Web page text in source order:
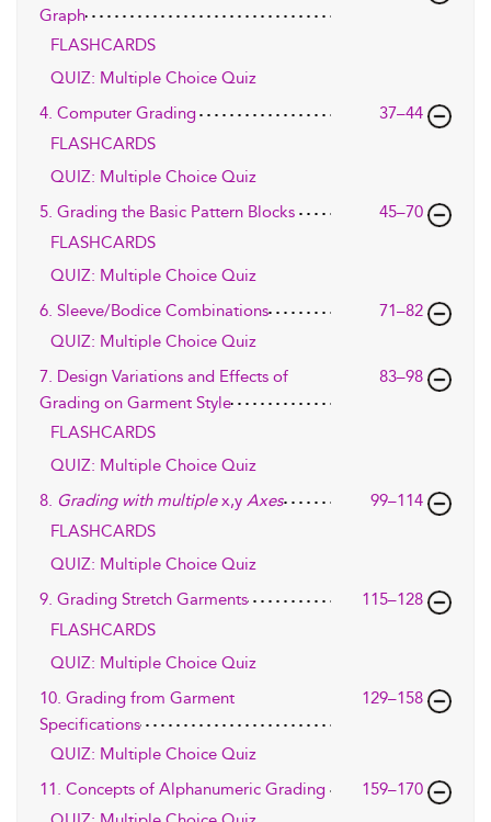
Graph
FLASHCARDS
QUIZ: Multiple Choice Quiz
4. Computer Grading
37–44
FLASHCARDS
QUIZ: Multiple Choice Quiz
5. Grading the Basic Pattern Blocks
45–70
FLASHCARDS
QUIZ: Multiple Choice Quiz
6. Sleeve/Bodice Combinations
71–82
QUIZ: Multiple Choice Quiz
7. Design Variations and Effects of
Grading on Garment Style
83–98
FLASHCARDS
QUIZ: Multiple Choice Quiz
8. Grading with multiplex,y Axes
99–114
FLASHCARDS
QUIZ: Multiple Choice Quiz
9. Grading Stretch Garments
115–128
FLASHCARDS
QUIZ: Multiple Choice Quiz
10. Grading from Garment
Specifications
129–158
QUIZ: Multiple Choice Quiz
11. Concepts of Alphanumeric Grading
159–170